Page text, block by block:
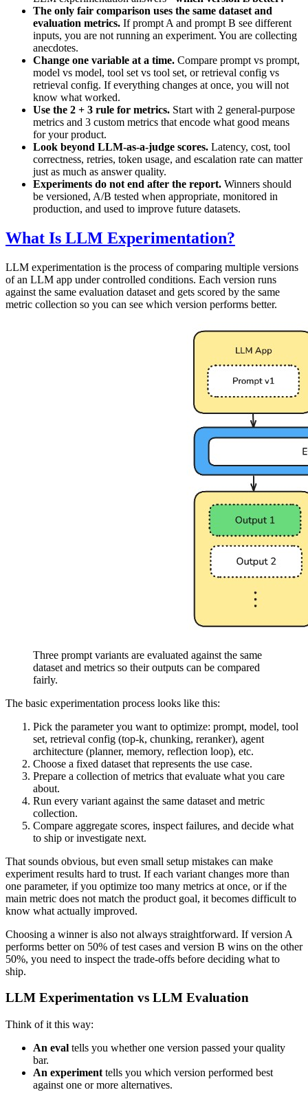
The only fair comparison uses the same dataset and
evaluation metrics. If prompt A and prompt B see different
inputs, you are not running an experiment. You are collecting
anecdotes.
Change one variable at a time. Compare prompt vs prompt,
model vs model, tool set vs tool set, or retrieval config vs
retrieval config. If everything changes at once, you will not
know what worked.
Use the 2 + 3 rule for metrics. Start with 2 general-purpose
metrics and 3 custom metrics that encode what good means
for your product.
Look beyond LLM-as-a-judge scores. Latency, cost, tool
correctness, retries, token usage, and escalation rate can matter
just as much as answer quality.
Experiments do not end after the report. Winners should
be versioned, A/B tested when appropriate, monitored in
production, and used to improve future datasets.
What Is LLM Experimentation?
LLM experimentation is the process of comparing multiple versions
of an LLM app under controlled conditions. Each version runs
against the same evaluation dataset and gets scored by the same
metric collection so you can see which version performs better.
Three prompt variants are evaluated against the same
dataset and metrics so their outputs can be compared
fairly.
The basic experimentation process looks like this:
Pick the parameter you want to optimize: prompt, model, tool
set, retrieval config (top-k, chunking, reranker), agent
architecture (planner, memory, reflection loop), etc.
Choose a fixed dataset that represents the use case.
Prepare a collection of metrics that evaluate what you care
about.
Run every variant against the same dataset and metric
collection.
Compare aggregate scores, inspect failures, and decide what
to ship or investigate next.
That sounds obvious, but even small setup mistakes can make
experiment results hard to trust. If each variant changes more than
one parameter, if you optimize too many metrics at once, or if the
main metric does not match the product goal, it becomes difficult to
know what actually improved.
Choosing a winner is also not always straightforward. If version A
performs better on 50% of test cases and version B wins on the other
50%, you need to inspect the trade-offs before deciding what to
ship.
LLM Experimentation vs LLM Evaluation
Think of it this way:
An eval tells you whether one version passed your quality
bar.
An experiment tells you which version performed best
against one or more alternatives.